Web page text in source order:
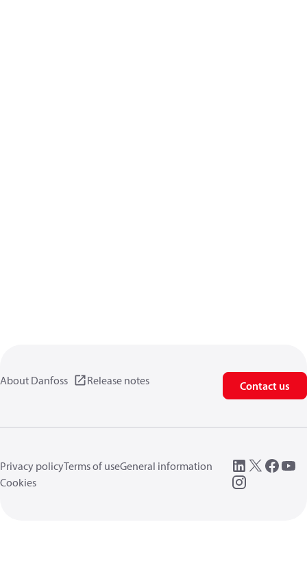
About Danfoss Release notes Contact us
Privacy policyTerms of useGeneral information
Cookies